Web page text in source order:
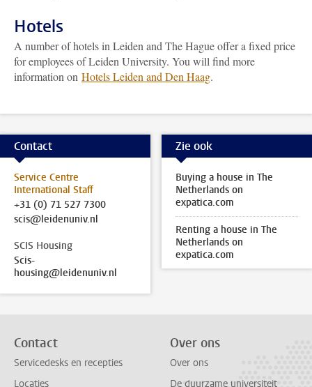
Hotels
A number of hotels in Leiden and The Hague offer a fixed price
for employees of Leiden University. You will find more
information on Hotels Leiden and Den Haag.
Contact
Service Centre
International Staff
+31 (0) 71 527 7300
scis@leidenuniv.nl
SCIS Housing
Scis-
housing@leidenuniv.nl
Zie ook
Buying a house in The
Netherlands on
expatica.com
Renting a house in The
Netherlands on
expatica.com
Contact
Servicedesks en recepties
Locaties
Over ons
Over ons
De duurzame universiteit